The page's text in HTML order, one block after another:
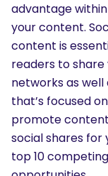
advantage
your content.
content is
readers to
networks as
that’s focused
promote
social shares
top 10